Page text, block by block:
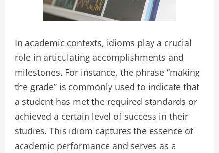
In academic contexts, idioms play a crucial
role in articulating accomplishments and
milestones. For instance, the phrase “making
the grade” is commonly used to indicate that
a student has met the required standards or
achieved a certain level of success in their
studies. This idiom captures the essence of
academic performance and serves as a